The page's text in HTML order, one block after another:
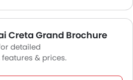
Creta Grand Brochure
detailed
& prices.